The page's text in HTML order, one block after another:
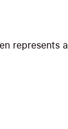
represents a